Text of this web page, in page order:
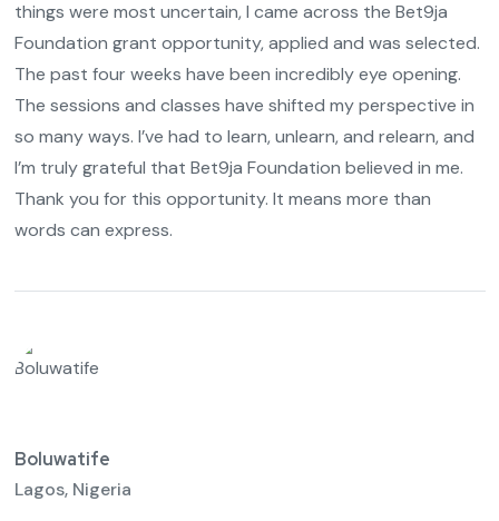
things were most uncertain, I came across the Bet9ja
Foundation grant opportunity, applied and was selected.
The past four weeks have been incredibly eye opening.
The sessions and classes have shifted my perspective in
so many ways. I’ve had to learn, unlearn, and relearn, and
I’m truly grateful that Bet9ja Foundation believed in me.
Thank you for this opportunity. It means more than
words can express.
Boluwatife
Lagos, Nigeria